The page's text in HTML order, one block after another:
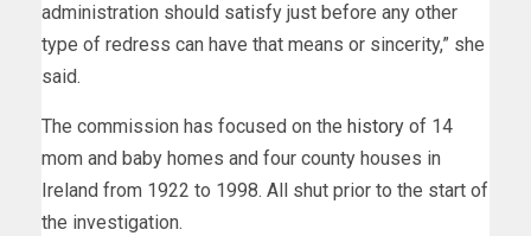
administration should satisfy just before any other
type of redress can have that means or sincerity,” she
said.
The commission has focused on the history of 14
mom and baby homes and four county houses in
Ireland from 1922 to 1998. All shut prior to the start of
the investigation.